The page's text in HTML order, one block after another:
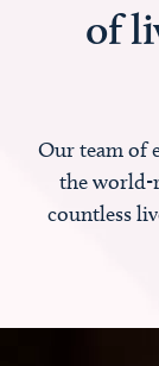
of
Our team of
the world-
countless